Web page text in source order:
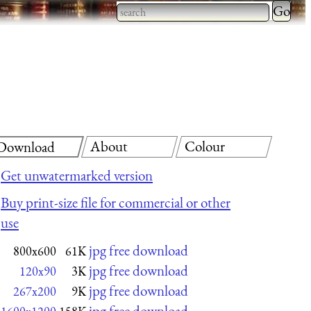
Type 2
Get unwatermarked version
Buy print-size file for commercial or other
use
800x600 61K jpg free download
120x90 3K jpg free download
267x200 9K jpg free download
About Colour